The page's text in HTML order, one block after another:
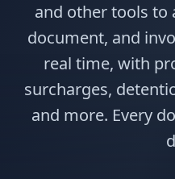
and other tools to
document, and
real time, with
surcharges,
and more. Every